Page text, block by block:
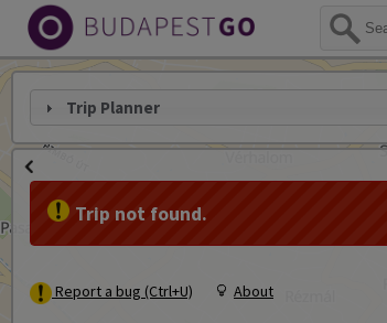
Trip Planner
Trip not found.
Report a bug (Ctrl+U) About